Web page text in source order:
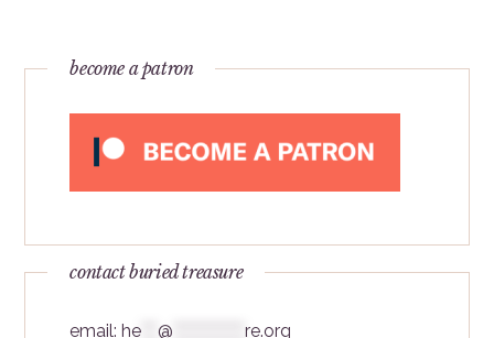
become a patron
contact buried treasure
email:he ***@ *************re.org